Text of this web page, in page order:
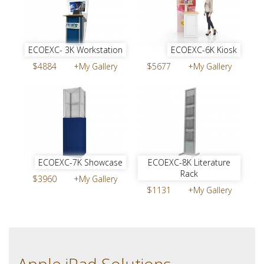
ECOEXC- 3K Workstation
$4884
+My Gallery
ECOEXC-6K Kiosk
$5677
+My Gallery
ECOEXC-7K Showcase
$3960
+My Gallery
ECOEXC-8K Literature
Rack
$1131
+My Gallery